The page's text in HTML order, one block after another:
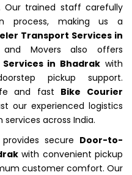
Our trained staff carefully
process, making us a
Transport Services in
and Movers also offers
in Bhadrak with
pickup support.
and fast Bike Courier
our experienced logistics
across India.
secure Door-to-
with convenient pickup
customer comfort. Our